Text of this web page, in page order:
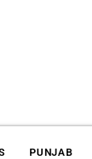
PUNJAB